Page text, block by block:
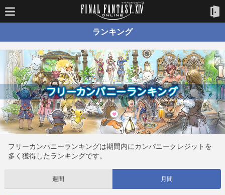
ランキング
フリーカンパニーランキングは期間内にカンパニークレジットを
多く獲得したランキングです。
週間 月間